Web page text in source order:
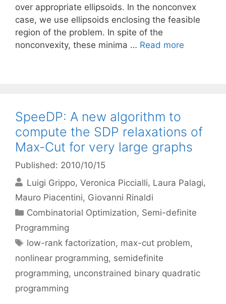
over appropriate ellipsoids. In the nonconvex
case, we use ellipsoids enclosing the feasible
region of the problem. In spite of the
nonconvexity, these minima … Read more
SpeeDP: A new algorithm to
compute the SDP relaxations of
Max-Cut for very large graphs
Published: 2010/10/15
Luigi Grippo Veronica Piccialli Laura Palagi
Mauro Piacentini Giovanni Rinaldi
Categories
Combinatorial Optimization, Semi-definite
Programming
Tags
low-rank factorization, max-cut problem,
nonlinear programming, semidefinite
programming, unconstrained binary quadratic
programming